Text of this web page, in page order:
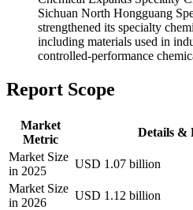
Sichuan North Hongguang
strengthened its specialty
including materials used in
controlled-performance
Report Scope
Market
Metric
Details &
Market Size
in 2025
USD 1.07 billion
Market Size
in 2026
USD 1.12 billion